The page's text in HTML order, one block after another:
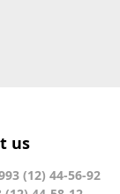
us
(12) 44-56-92